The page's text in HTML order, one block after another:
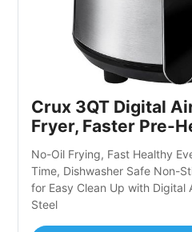
Crux 3QT Digital
Fryer, Faster Pre-
No-Oil Frying, Fast Healthy
Time, Dishwasher Safe Non-
for Easy Clean Up with Digital
Steel